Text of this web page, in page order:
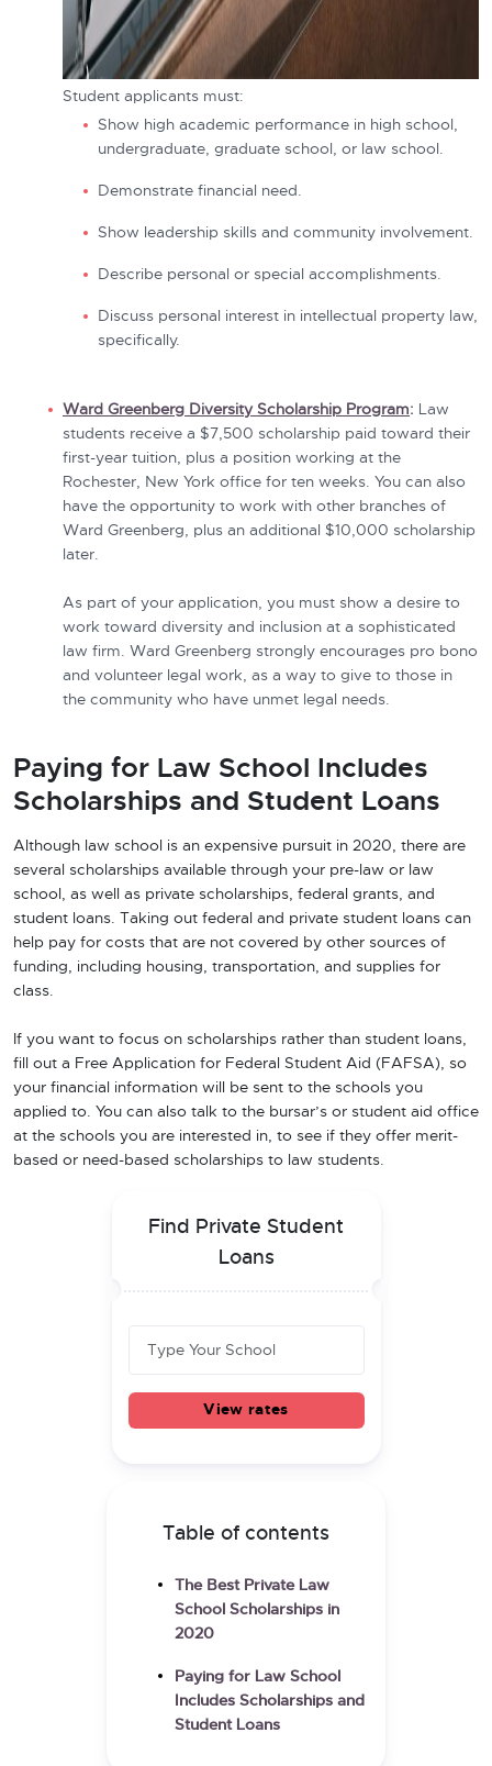
Student applicants must:
Show high academic performance in high school,
undergraduate, graduate school, or law school.
Demonstrate financial need.
Show leadership skills and community involvement.
Describe personal or special accomplishments.
Discuss personal interest in intellectual property law,
specifically.
Ward Greenberg Diversity Scholarship Program: Law
students receive a $7,500 scholarship paid toward their
first-year tuition, plus a position working at the
Rochester, New York office for ten weeks. You can also
have the opportunity to work with other branches of
Ward Greenberg, plus an additional $10,000 scholarship
later.
As part of your application, you must show a desire to
work toward diversity and inclusion at a sophisticated
law firm. Ward Greenberg strongly encourages pro bono
and volunteer legal work, as a way to give to those in
the community who have unmet legal needs.
Paying for Law School Includes
Scholarships and Student Loans
Although law school is an expensive pursuit in 2020, there are
several scholarships available through your pre-law or law
school, as well as private scholarships, federal grants, and
student loans. Taking out federal and private student loans can
help pay for costs that are not covered by other sources of
funding, including housing, transportation, and supplies for
class.
If you want to focus on scholarships rather than student loans,
fill out a Free Application for Federal Student Aid (FAFSA), so
your financial information will be sent to the schools you
applied to. You can also talk to the bursar’s or student aid office
at the schools you are interested in, to see if they offer merit-
based or need-based scholarships to law students.
Find Private Student
Loans
View rates
Table of contents
The Best Private Law
School Scholarships in
2020
Paying for Law School
Includes Scholarships and
Student Loans